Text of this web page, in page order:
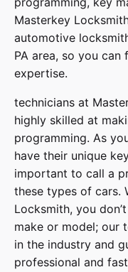
Masterkey
automotive
PA area, so you
expertise.
technicians at
highly skilled at
programming. As
have their unique
important to call a
these types of cars.
Locksmith, you
make or model; our
in the industry and
professional and